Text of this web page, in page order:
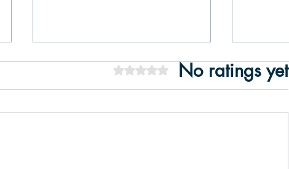
Rated 0 out of 5 stars.No ratings yet